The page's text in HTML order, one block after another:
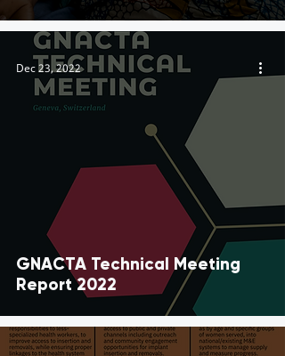
GNACTA Technical Meeting
Report 2022
Dec 23, 2022